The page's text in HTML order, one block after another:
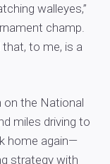
walleyes,”
champ.
that, to me, is a
the National
miles driving to
home again—
strategy with